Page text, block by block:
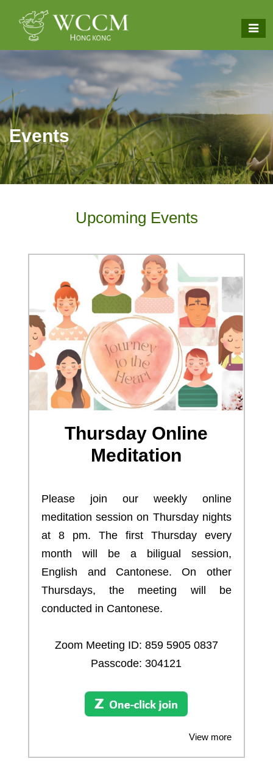
Events
Upcoming Events
Thursday Online
Meditation
Please join our weekly online
meditation session on Thursday nights
at 8 pm. The first Thursday every
month will be a biligual session,
English and Cantonese. On other
Thursdays, the meeting will be
conducted in Cantonese.
Zoom Meeting ID: 859 5905 0837
Passcode: 304121
View more